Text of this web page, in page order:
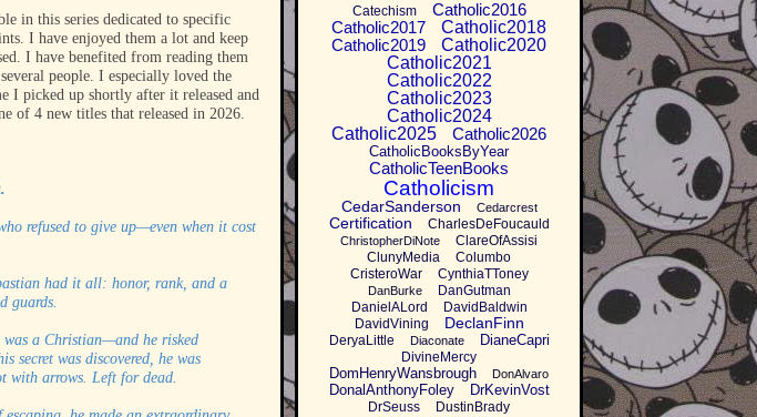
in this series dedicated to specific
I have enjoyed them a lot and keep
I have benefited from reading them
people. I especially loved the
I picked up shortly after it released and
of 4 new titles that released in 2026.
refused to give up—even when it cost
had it all: honor, rank, and a
guards.
was a Christian—and he risked
secret was discovered, he was
with arrows. Left for dead.
Catechism
Catholic2016
Catholic2017
Catholic2018
Catholic2019
Catholic2020
Catholic2021
Catholic2022
Catholic2023
Catholic2024
Catholic2025
Catholic2026
CatholicBooksByYear
CatholicTeenBooks
Catholicism
CedarSanderson Cedarcrest
Certification CharlesDeFoucauld
ChristopherDiNote
ClareOfAssisi
ClunyMedia
Columbo
CristeroWar
CynthiaTToney
DanBurke
DanGutman
DanielALord
DavidBaldwin
DavidVining
DeclanFinn
DeryaLittle Diaconate DianeCapri
DivineMercy
DomHenryWansbrough DonAlvaro
DonalAnthonyFoley DrKevinVost
DrSeuss DustinBrady